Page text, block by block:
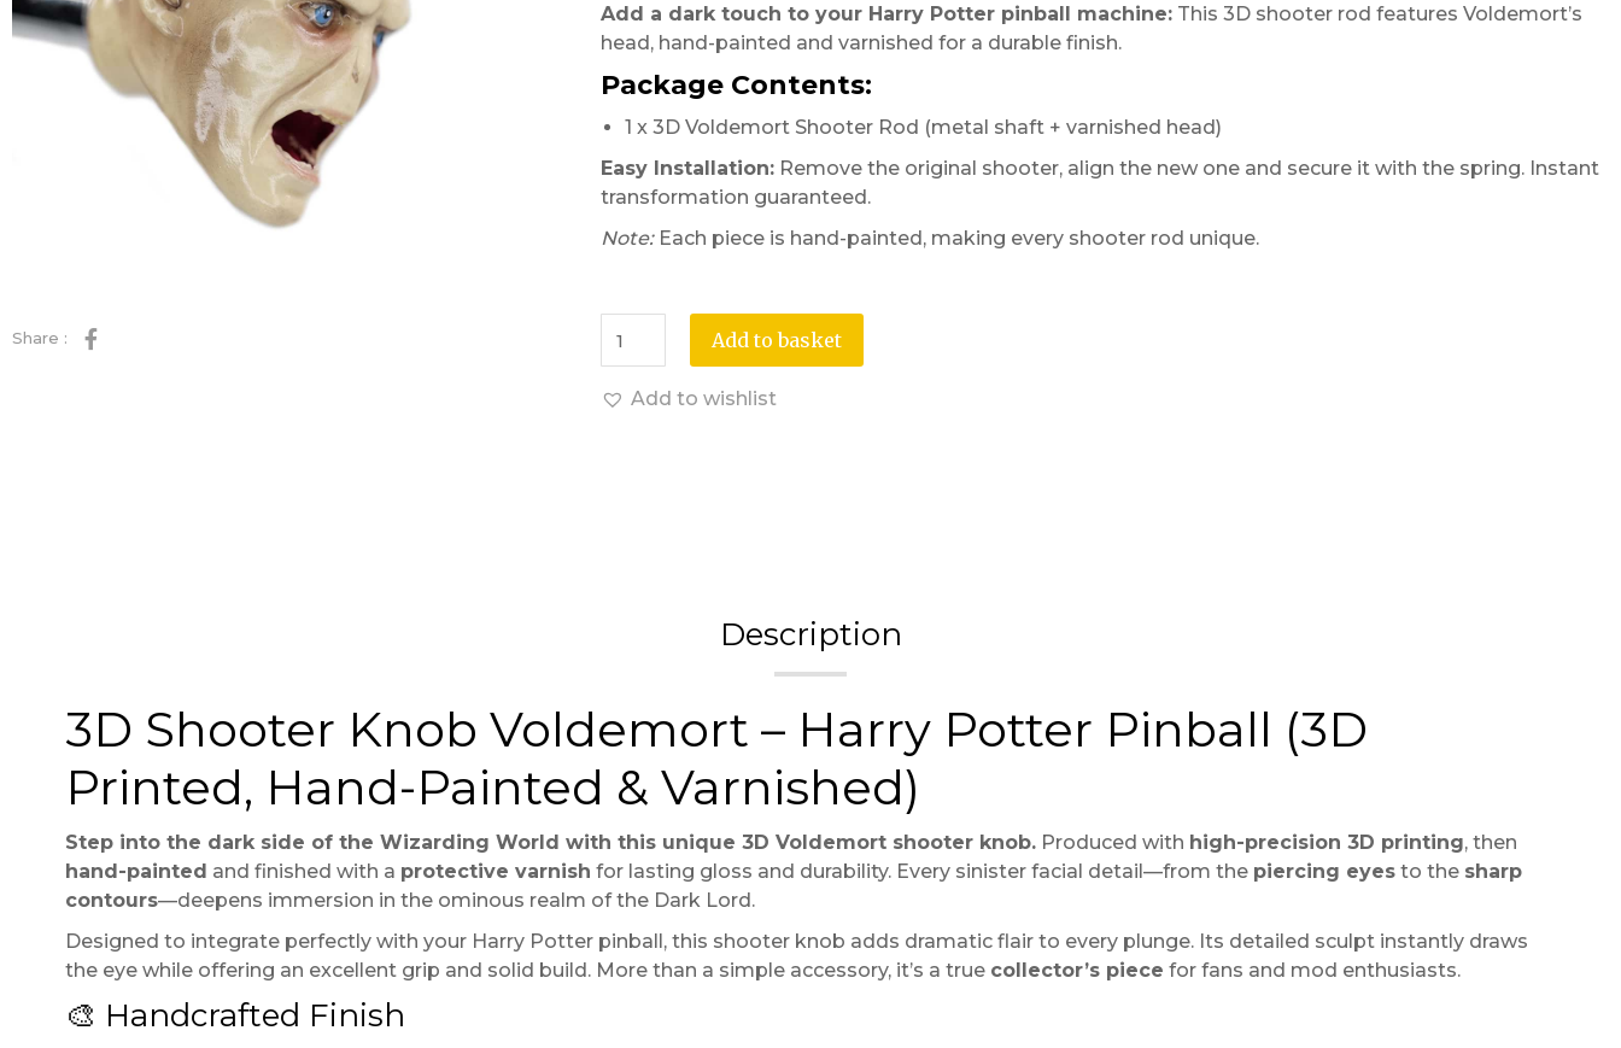
Share :
Add a dark touch to your Harry Potter pinball machine:This 3D shooter rod features Voldemort’s
head, hand-painted and varnished for a durable finish.
Package Contents:
1 x 3D Voldemort Shooter Rod (metal shaft + varnished head)
Easy Installation:Remove the original shooter, align the new one and secure it with the spring. Instant
transformation guaranteed.
Note:Each piece is hand-painted, making every shooter rod unique.
Add to basket
Add to wishlist
Description
3D Shooter Knob Voldemort – Harry Potter Pinball (3D
Printed, Hand-Painted & Varnished)
Step into the dark side of the Wizarding World with this unique 3D Voldemort shooter knob.Produced with high-precision 3D printing, then
hand-painted and finished with a protective varnish for lasting gloss and durability. Every sinister facial detail—from the piercing eyesto the sharp
contours—deepens immersion in the ominous realm of the Dark Lord.
Designed to integrate perfectly with your Harry Potter pinball, this shooter knob adds dramatic flair to every plunge. Its detailed sculpt instantly draws
the eye while offering an excellent grip and solid build. More than a simple accessory, it’s a true collector’s piece for fans and mod enthusiasts.
🎨 Handcrafted Finish